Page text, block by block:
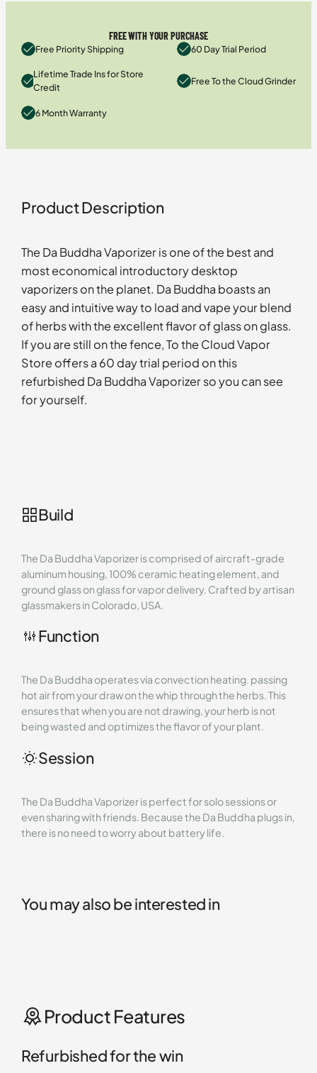
FREE WITH YOUR PURCHASE
Free Priority Shipping 60 Day Trial Period
Lifetime Trade Ins for Store
Credit
Free To the Cloud Grinder
6 Month Warranty
Product Description
The Da Buddha Vaporizer is one of the best and
most economical introductory desktop
vaporizers on the planet. Da Buddha boasts an
easy and intuitive way to load and vape your blend
of herbs with the excellent flavor of glass on glass.
If you are still on the fence, To the Cloud Vapor
Store offers a 60 day trial period on this
refurbished Da Buddha Vaporizer so you can see
for yourself.
Build
The Da Buddha Vaporizer is comprised of aircraft-grade
aluminum housing, 100% ceramic heating element, and
ground glass on glass for vapor delivery. Crafted by artisan
glassmakers in Colorado, USA.
Function
The Da Buddha operates via convection heating. passing
hot air from your draw on the whip through the herbs. This
ensures that when you are not drawing, your herb is not
being wasted and optimizes the flavor of your plant.
Session
The Da Buddha Vaporizer is perfect for solo sessions or
even sharing with friends. Because the Da Buddha plugs in,
there is no need to worry about battery life.
You may also be interested in
Product Features
Refurbished for the win